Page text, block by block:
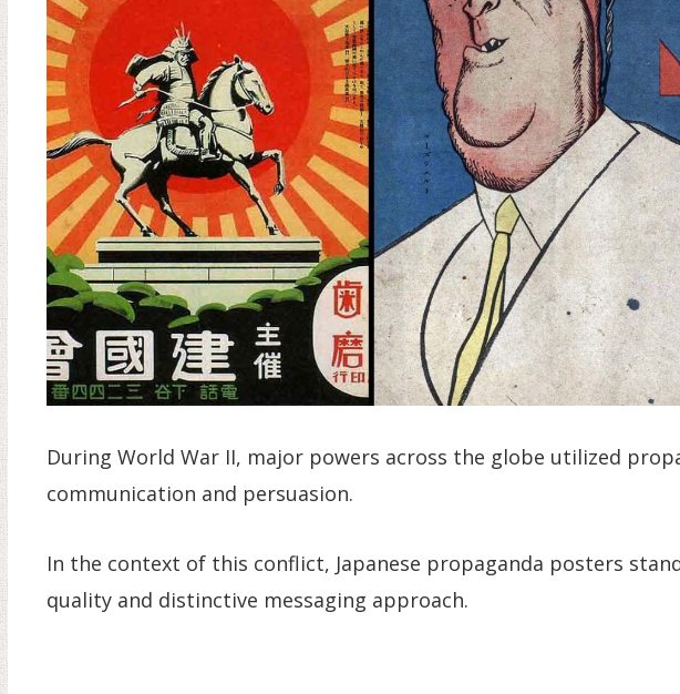
During World War II, major powers across the globe utilized
communication and persuasion.
In the context of this conflict, Japanese propaganda posters
quality and distinctive messaging approach.